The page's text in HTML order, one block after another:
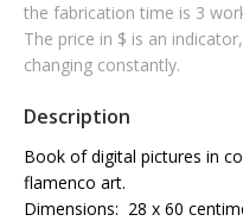
the fabrication time is 3
The price in $ is an
changing constantly.
Description
Book of digital pictures in
flamenco art.
Dimensions: 28 x 60